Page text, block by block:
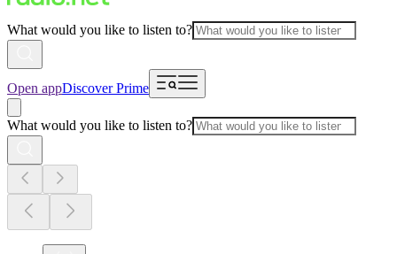
What would you like to listen to?
Open appDiscover Prime
What would you like to listen to?